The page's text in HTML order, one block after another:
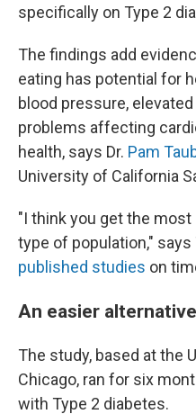
specifically on Type 2
The findings add
eating has potential for
blood pressure,
problems affecting
health, says Dr. Pam
University of California
"I think you get the
type of population," says
published studies on
An easier alternative
The study, based at the
Chicago, ran for six
with Type 2 diabetes.